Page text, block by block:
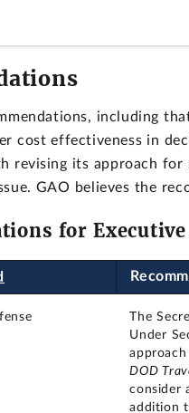
including
cost effectiveness in
revising its approach for
GAO believes the
for
The
Under
DOD
consider
addition